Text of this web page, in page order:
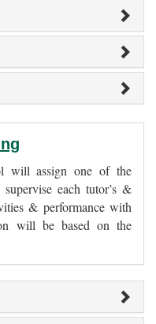
will assign one of the
each tutor’s &
& performance with
will be based on the